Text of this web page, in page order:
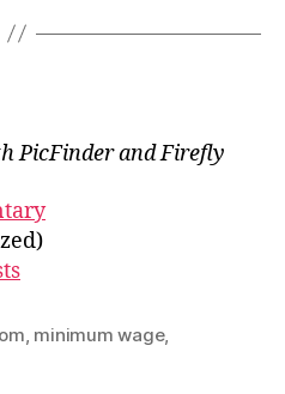
PicFinder and Firefly
minimum wage,